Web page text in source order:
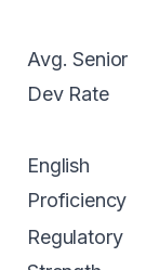
Avg. Senior
Dev Rate
English
Proficiency
Regulatory